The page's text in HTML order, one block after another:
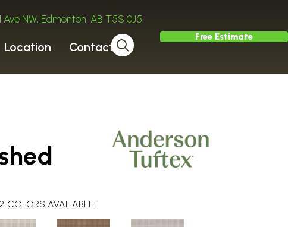
Ave NW, Edmonton, AB T5S 0J5
Location Contact
Free Estimate
COLORS AVAILABLE